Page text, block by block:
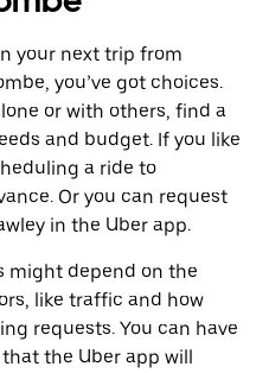
your next trip from
you’ve got choices.
or with others, find a
and budget. If you like
a ride to
Or you can request
in the Uber app.
might depend on the
like traffic and how
requests. You can have
the Uber app will